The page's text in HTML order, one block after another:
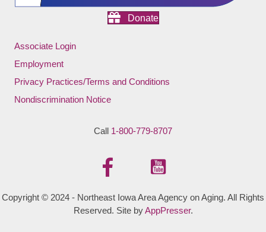
Donate
Associate Login
Employment
Privacy Practices/Terms and Conditions
Nondiscrimination Notice
Call 1-800-779-8707
Copyright © 2024 - Northeast Iowa Area Agency on Aging. All Rights
Reserved. Site byAppPresser.